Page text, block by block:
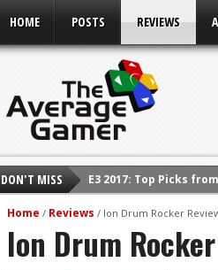
HOME POSTS REVIEWS
DON'T MISS
E3 2017: Top Picks
Shadow Of The Beast
E3 2016: Sony
E3 2016: Ubisoft
Home / Reviews / Ion Drum Rocker
Ion Drum